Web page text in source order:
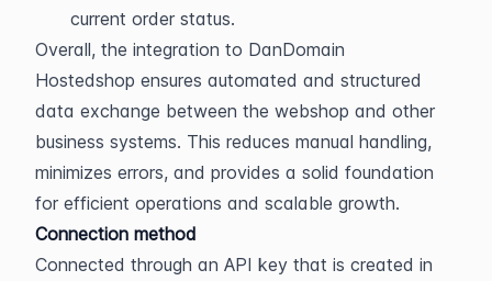
current order status.
Overall, the integration to DanDomain
Hostedshop ensures automated and structured
data exchange between the webshop and other
business systems. This reduces manual handling,
minimizes errors, and provides a solid foundation
for efficient operations and scalable growth.
Connection method
Connected through an API key that is created in